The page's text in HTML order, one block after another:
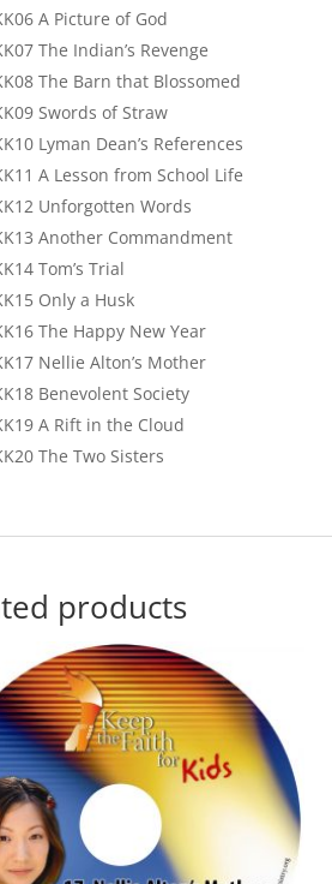
A Picture of God
The Indian’s Revenge
The Barn that Blossomed
Swords of Straw
Lyman Dean’s References
A Lesson from School Life
Unforgotten Words
Another Commandment
Tom’s Trial
Only a Husk
The Happy New Year
Nellie Alton’s Mother
Benevolent Society
A Rift in the Cloud
The Two Sisters
products